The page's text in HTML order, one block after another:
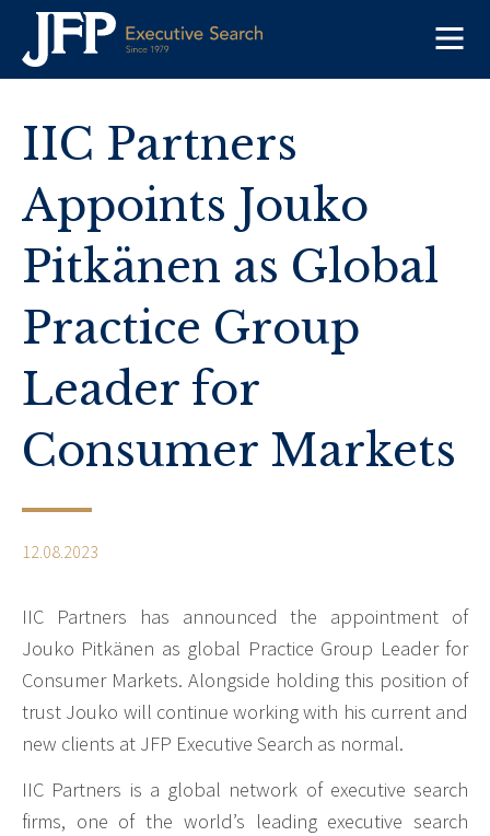
Skip
content
IIC Partners
Appoints Jouko
Pitkänen as Global
Practice Group
Leader for
Consumer Markets
12.08.2023
IIC Partners has announced the appointment of
Jouko Pitkänen as global Practice Group Leader for
Consumer Markets. Alongside holding this position of
trust Jouko will continue working with his current and
new clients at JFP Executive Search as normal.
IIC Partners is a global network of executive search
firms, one of the world’s leading executive search